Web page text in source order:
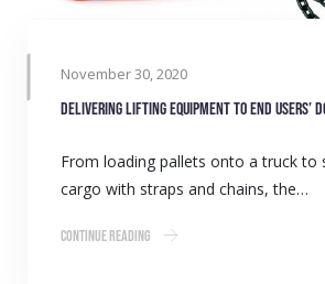
November 30, 2020
Delivering lifting equipment to end users’
From loading pallets onto a truck to
cargo with straps and chains, the…
Continue Reading